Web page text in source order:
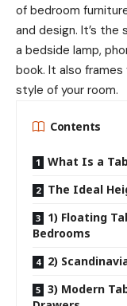
of bedroom
and design. It’s the
a bedside lamp,
book. It also
style of your room.
Contents
What Is a
The Ideal
1) Floating
Bedrooms
2)
3) Modern